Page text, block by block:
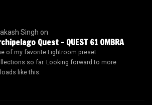
Singh on
Quest – QUEST 61 OMBRA
of my favorite Lightroom preset
so far. Looking forward to more
like this.